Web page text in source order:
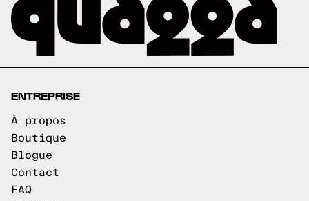
ENTREPRISE
À propos
Boutique
Blogue
Contact
FAQ